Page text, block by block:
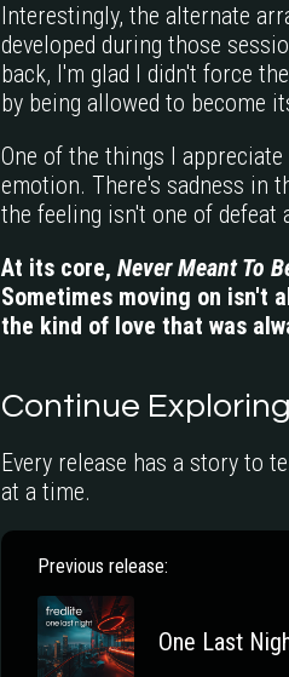
Interestingly, the alternate
developed during those
back, I'm glad I didn't force
by being allowed to become
One of the things I
emotion. There's sadness in
the feeling isn't one of defeat
At its core, Never Meant To
Sometimes moving on isn't
the kind of love that was
Continue Exploring
Every release has a story to
at a time.
Previous release:
One Last